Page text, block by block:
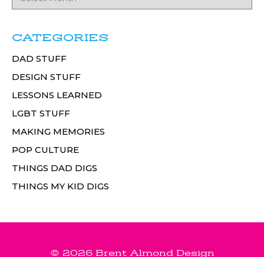
CATEGORIES
DAD STUFF
DESIGN STUFF
LESSONS LEARNED
LGBT STUFF
MAKING MEMORIES
POP CULTURE
THINGS DAD DIGS
THINGS MY KID DIGS
© 2026 Brent Almond Design